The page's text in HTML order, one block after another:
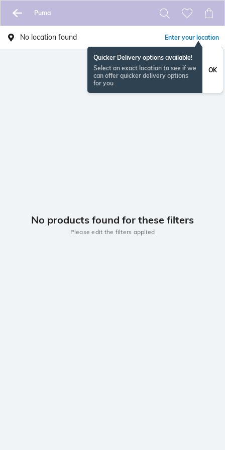
Puma
No location found Enter your location
Quicker Delivery options available!
Select an exact location to see if we
can offer quicker delivery options
for you
OK
No products found for these filters
Please edit the filters applied